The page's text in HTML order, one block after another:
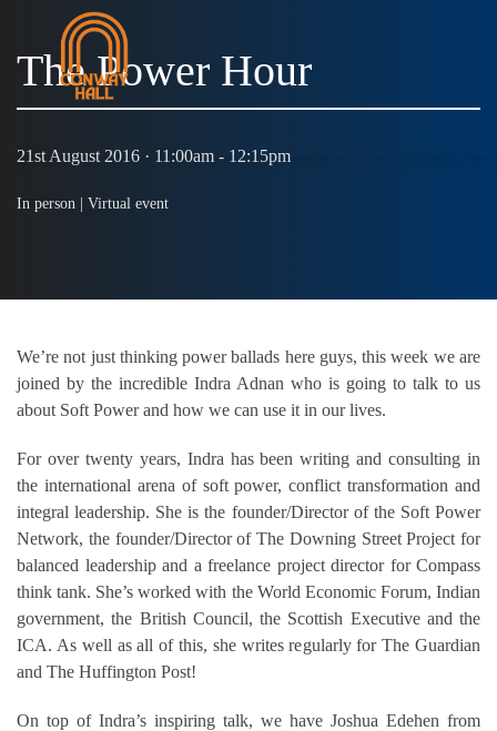
The Power Hour
21st August 2016 · 11:00am - 12:15pm
In person | Virtual event
We’re not just thinking power ballads here guys, this week we are
joined by the incredible Indra Adnan who is going to talk to us
about Soft Power and how we can use it in our lives.
For over twenty years, Indra has been writing and consulting in
the international arena of soft power, conflict transformation and
integral leadership. She is the founder/Director of the Soft Power
Network, the founder/Director of The Downing Street Project for
balanced leadership and a freelance project director for Compass
think tank. She’s worked with the World Economic Forum, Indian
government, the British Council, the Scottish Executive and the
ICA. As well as all of this, she writes regularly for The Guardian
and The Huffington Post!
On top of Indra’s inspiring talk, we have Joshua Edehen from